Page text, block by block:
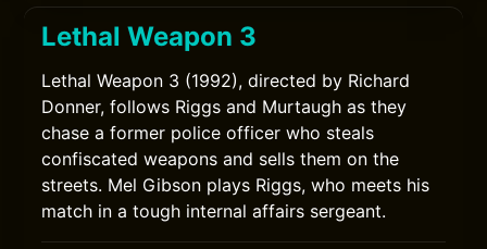
Lethal Weapon 3
Lethal Weapon 3 (1992), directed by Richard
Donner, follows Riggs and Murtaugh as they
chase a former police officer who steals
confiscated weapons and sells them on the
streets. Mel Gibson plays Riggs, who meets his
match in a tough internal affairs sergeant.